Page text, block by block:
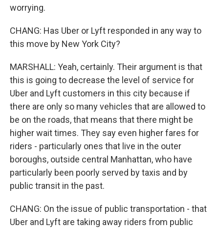
worrying.
CHANG: Has Uber or Lyft responded in any way to
this move by New York City?
MARSHALL: Yeah, certainly. Their argument is that
this is going to decrease the level of service for
Uber and Lyft customers in this city because if
there are only so many vehicles that are allowed to
be on the roads, that means that there might be
higher wait times. They say even higher fares for
riders - particularly ones that live in the outer
boroughs, outside central Manhattan, who have
particularly been poorly served by taxis and by
public transit in the past.
CHANG: On the issue of public transportation - that
Uber and Lyft are taking away riders from public